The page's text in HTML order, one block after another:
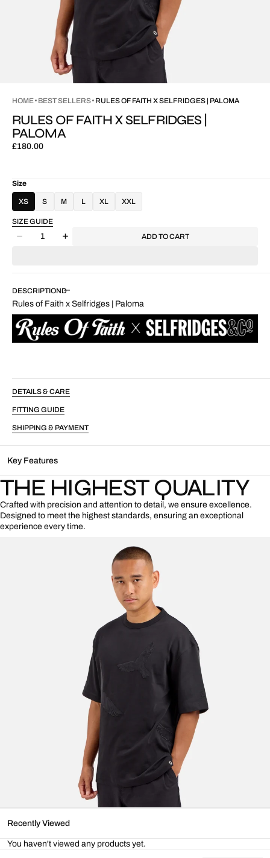
HOME BEST SELLERS RULES OF FAITH X SELFRIDGES | PALOMA
RULES OF FAITH X SELFRIDGES |
PALOMA
Regular
£180.00
Size
XS S M L XL XXL
SIZE GUIDE
Decrease
Rules
Faith
x
Selfridges
|
Paloma
Quantity
Increase
Rules
Faith
x
Selfridges
|
Paloma
ADD TO CART
DESCRIPTION
Rules of Faith x Selfridges | Paloma
DETAILS & CARE
FITTING GUIDE
SHIPPING & PAYMENT
Key Features
THE HIGHEST QUALITY
Crafted with precision and attention to detail, we ensure excellence.
Designed to meet the highest standards, ensuring an exceptional
experience every time.
Recently Viewed
You haven't viewed any products yet.